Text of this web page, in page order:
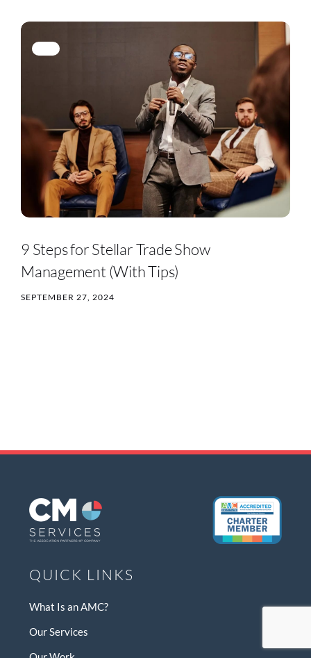
9 Steps for Stellar Trade Show
Management (With Tips)
SEPTEMBER 27, 2024
QUICK LINKS
What Is an AMC?
Our Services